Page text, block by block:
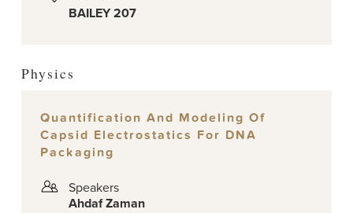
BAILEY 207
Physics
Quantification And Modeling Of
Capsid Electrostatics For DNA
Packaging
Speakers
Ahdaf Zaman